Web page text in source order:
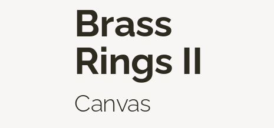
Brass
Rings II
Canvas